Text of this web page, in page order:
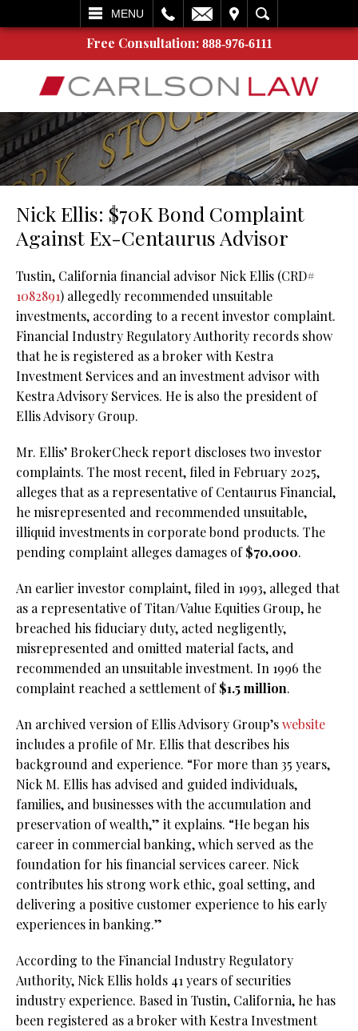
MENU
SEARCH
Free Consultation: 888-976-6111
Nick Ellis: $70K Bond Complaint
Against Ex-Centaurus Advisor
Tustin, California financial advisor Nick Ellis (CRD#
1082891) allegedly recommended unsuitable
investments, according to a recent investor complaint.
Financial Industry Regulatory Authority records show
that he is registered as a broker with Kestra
Investment Services and an investment advisor with
Kestra Advisory Services. He is also the president of
Ellis Advisory Group.
Mr. Ellis’ BrokerCheck report discloses two investor
complaints. The most recent, filed in February 2025,
alleges that as a representative of Centaurus Financial,
he misrepresented and recommended unsuitable,
illiquid investments in corporate bond products. The
pending complaint alleges damages of$70,000.
An earlier investor complaint, filed in 1993, alleged that
as a representative of Titan/Value Equities Group, he
breached his fiduciary duty, acted negligently,
misrepresented and omitted material facts, and
recommended an unsuitable investment. In 1996 the
complaint reached a settlement of$1.5 million.
An archived version of Ellis Advisory Group’swebsite
includes a profile of Mr. Ellis that describes his
background and experience. “For more than 35 years,
Nick M. Ellis has advised and guided individuals,
families, and businesses with the accumulation and
preservation of wealth,” it explains. “He began his
career in commercial banking, which served as the
foundation for his financial services career. Nick
contributes his strong work ethic, goal setting, and
delivering a positive customer experience to his early
experiences in banking.”
According to the Financial Industry Regulatory
Authority, Nick Ellis holds 41 years of securities
industry experience. Based in Tustin, California, he has
been registered as a broker with Kestra Investment